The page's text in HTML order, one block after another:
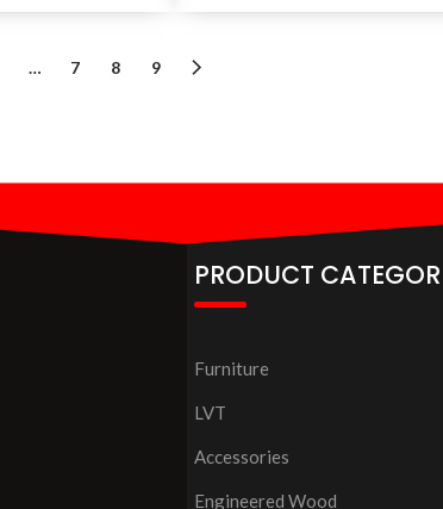
… 7 8 9
PRODUCT
Furniture
LVT
Accessories
Engineered Wood